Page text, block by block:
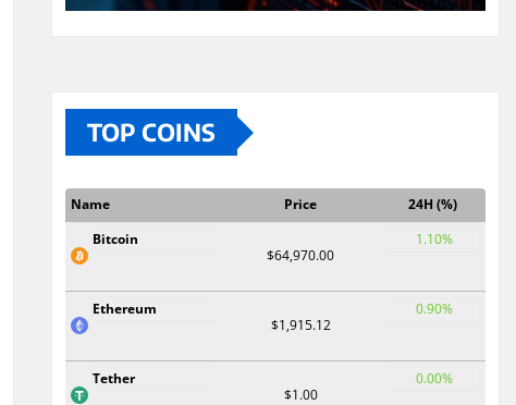
TOP COINS
Name Price
24H (%)
Bitcoin
$64,970.00
1.10%
Ethereum
$1,915.12
0.90%
Tether
$1.00
0.00%